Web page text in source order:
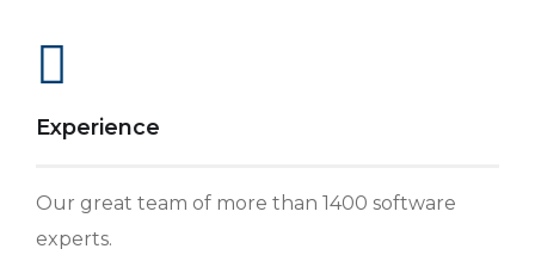
Experience
Our great team of more than 1400 software
experts.